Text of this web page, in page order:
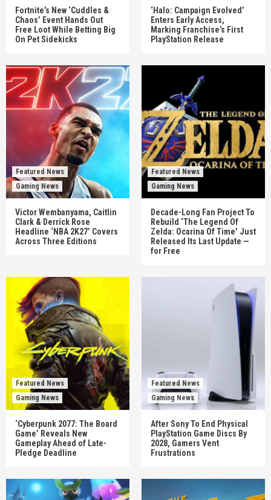
Fortnite’s New ‘Cuddles &
Chaos’ Event Hands Out
Free Loot While Betting Big
On Pet Sidekicks
‘Halo: Campaign Evolved’
Enters Early Access,
Marking Franchise’s First
PlayStation Release
Featured News
Gaming News
Victor Wembanyama, Caitlin
Clark & Derrick Rose
Headline ‘NBA 2K27’ Covers
Across Three Editions
Featured News
Gaming News
Decade-Long Fan Project To
Rebuild ‘The Legend Of
Zelda: Ocarina Of Time’ Just
Released Its Last Update —
for Free
Featured News
Gaming News
‘Cyberpunk 2077: The Board
Game’ Reveals New
Gameplay Ahead of Late-
Pledge Deadline
Featured News
Gaming News
After Sony To End Physical
PlayStation Game Discs By
2028, Gamers Vent
Frustrations